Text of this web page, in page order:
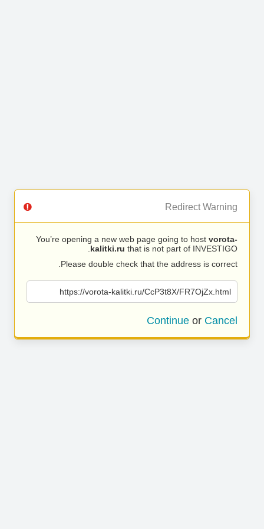
Redirect Warning
You’re opening a new web page going to host vorota-
kalitki.ru that is not part of INVESTIGO.
Please double check that the address is correct.
https://vorota-kalitki.ru/CcP3t8X/FR7OjZx.html
Continue or Cancel